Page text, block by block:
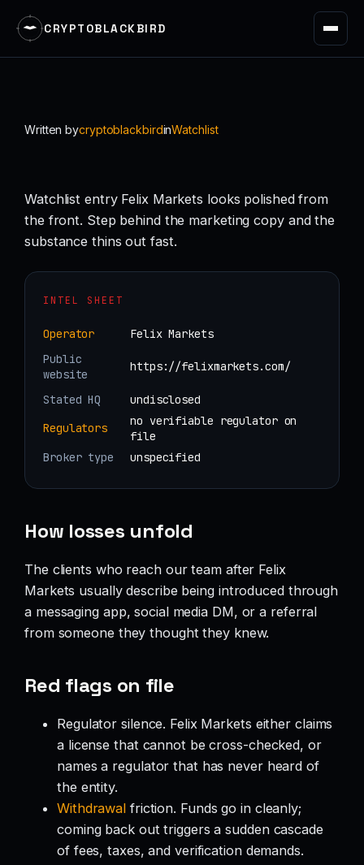
CRYPTOBLACKBIRD
Written bycryptoblackbirdinWatchlist
Watchlist entry Felix Markets looks polished from
the front. Step behind the marketing copy and the
substance thins out fast.
INTEL SHEET
Operator
Felix Markets
Public
website
https://felixmarkets.com/
Stated HQ
undisclosed
Regulators
no verifiable regulator on
file
Broker type
unspecified
How losses unfold
The clients who reach our team after Felix
Markets usually describe being introduced through
a messaging app, social media DM, or a referral
from someone they thought they knew.
Red flags on file
Regulator silence. Felix Markets either claims
a license that cannot be cross-checked, or
names a regulator that has never heard of
the entity.
Withdrawal friction. Funds go in cleanly;
coming back out triggers a sudden cascade
of fees, taxes, and verification demands.